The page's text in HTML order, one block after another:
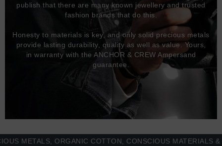
publish that there are many known jewellery and trusted
fashion brands that do this.
Honesty to materials is key, and only solid precious metals
provide lasting durability, quality as well as value. Yours,
in warranty with the ANCHOR & CREW Ampersand
guarantee.
METALS, ORGANIC COTTON, CONSCIOUS MATERIALS &